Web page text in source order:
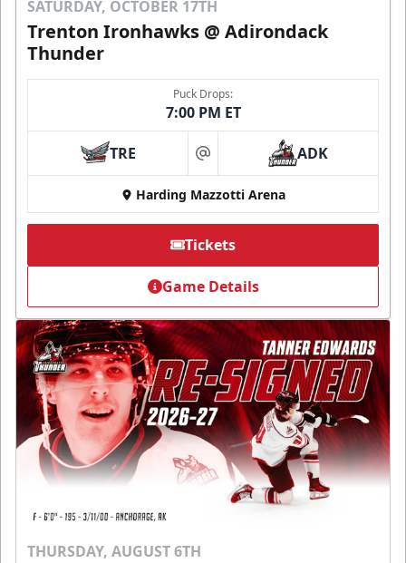
SATURDAY, OCTOBER 17TH
Trenton Ironhawks @ Adirondack
Thunder
Puck Drops:
7:00 PM ET
TRE at ADK
Harding Mazzotti Arena
Tickets
Game Details
THURSDAY, AUGUST 6TH